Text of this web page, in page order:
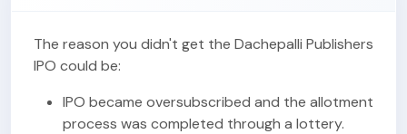
The reason you didn't get the Dachepalli Publishers
IPO could be:
IPO became oversubscribed and the allotment
process was completed through a lottery.